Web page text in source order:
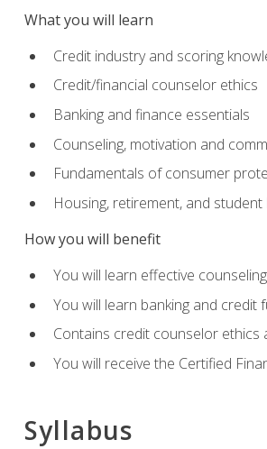
What you will learn
Credit industry and scoring
Credit/financial counselor ethics
Banking and finance essentials
Counseling, motivation and
Fundamentals of consumer
Housing, retirement, and
How you will benefit
You will learn effective
You will learn banking and
Contains credit counselor
You will receive the Certified
Syllabus